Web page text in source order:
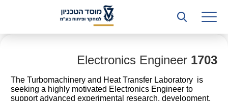
רשות המחקר
היחידה העסקית (T3)
קשרי תעשייה
ביה”ס ללימודי המשך
1703
The Turbomachinery and Heat Transfer Laboratory is
seeking a highly motivated Electronics Engineer to
support advanced experimental research, development,